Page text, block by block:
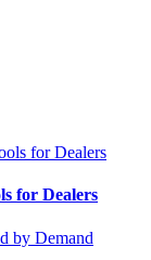
for Dealers